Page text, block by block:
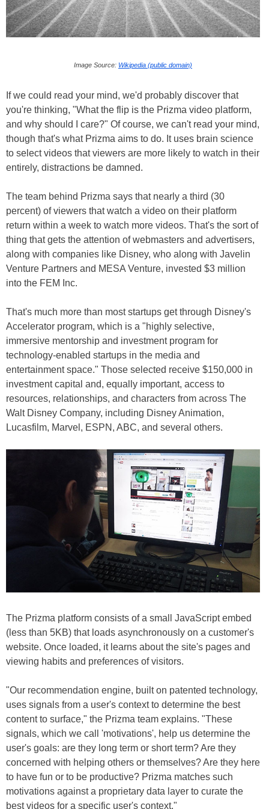
Image Source: Wikipedia (public domain)
If we could read your mind, we'd probably discover that
you're thinking, "What the flip is the Prizma video platform,
and why should I care?" Of course, we can't read your mind,
though that's what Prizma aims to do. It uses brain science
to select videos that viewers are more likely to watch in their
entirely, distractions be damned.
The team behind Prizma says that nearly a third (30
percent) of viewers that watch a video on their platform
return within a week to watch more videos. That's the sort of
thing that gets the attention of webmasters and advertisers,
along with companies like Disney, who along with Javelin
Venture Partners and MESA Venture, invested $3 million
into the FEM Inc.
That's much more than most startups get through Disney's
Accelerator program, which is a "highly selective,
immersive mentorship and investment program for
technology-enabled startups in the media and
entertainment space." Those selected receive $150,000 in
investment capital and, equally important, access to
resources, relationships, and characters from across The
Walt Disney Company, including Disney Animation,
Lucasfilm, Marvel, ESPN, ABC, and several others.
The Prizma platform consists of a small JavaScript embed
(less than 5KB) that loads asynchronously on a customer's
website. Once loaded, it learns about the site's pages and
viewing habits and preferences of visitors.
"Our recommendation engine, built on patented technology,
uses signals from a user's context to determine the best
content to surface," the Prizma team explains. "These
signals, which we call 'motivations', help us determine the
user's goals: are they long term or short term? Are they
concerned with helping others or themselves? Are they here
to have fun or to be productive? Prizma matches such
motivations against a proprietary data layer to curate the
best videos for a specific user's context."